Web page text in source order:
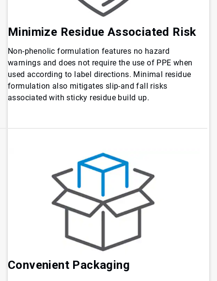
Minimize Residue Associated Risk
Non-phenolic formulation features no hazard
warnings and does not require the use of PPE when
used according to label directions. Minimal residue
formulation also mitigates slip-and fall risks
associated with sticky residue build up.
Convenient Packaging